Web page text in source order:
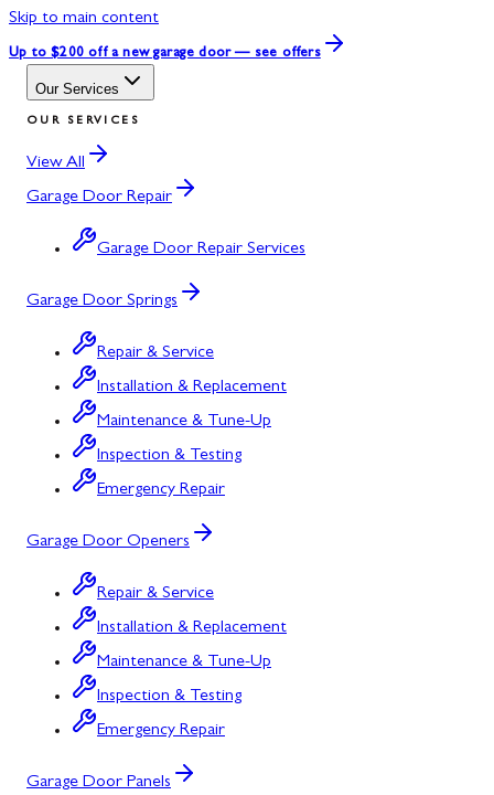
Skip to main content
Up to $200 off a new garage door — see offers
Our Services
OUR SERVICES
View All
Garage Door Repair
Garage Door Repair Services
Garage Door Springs
Repair & Service
Installation & Replacement
Maintenance & Tune-Up
Inspection & Testing
Emergency Repair
Garage Door Openers
Repair & Service
Installation & Replacement
Maintenance & Tune-Up
Inspection & Testing
Emergency Repair
Garage Door Panels